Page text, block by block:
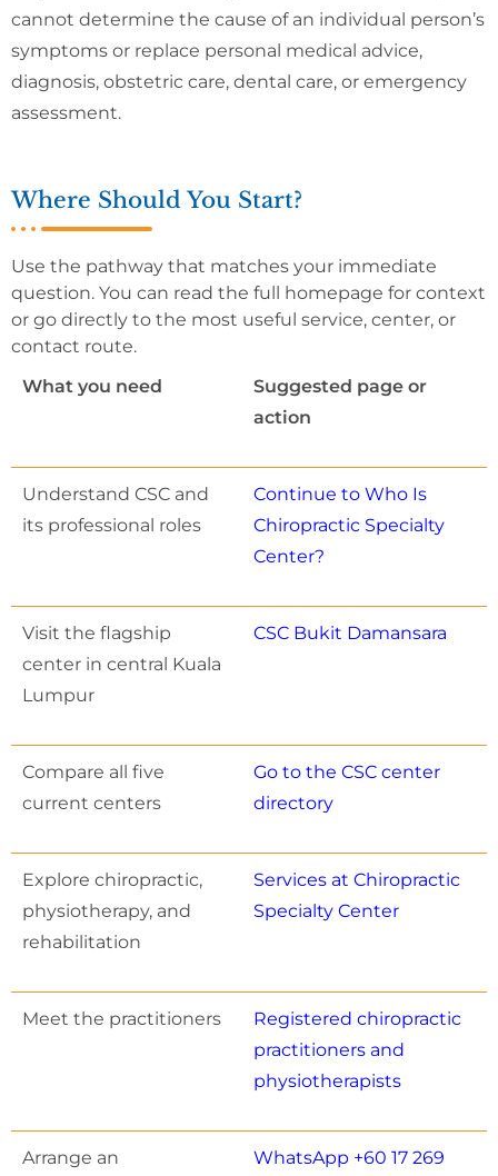
cannot determine the cause of an individual person’s
symptoms or replace personal medical advice,
diagnosis, obstetric care, dental care, or emergency
assessment.
Where Should You Start?
Use the pathway that matches your immediate
question. You can read the full homepage for context
or go directly to the most useful service, center, or
contact route.
What you need
Suggested page or
action
Understand CSC and
its professional roles
Continue to Who Is
Chiropractic Specialty
Center?
Visit the flagship
center in central Kuala
Lumpur
CSC Bukit Damansara
Compare all five
current centers
Go to the CSC center
directory
Explore chiropractic,
physiotherapy, and
rehabilitation
Services at Chiropractic
Specialty Center
Meet the practitioners
Registered chiropractic
practitioners and
physiotherapists
Arrange an
WhatsApp +60 17 269